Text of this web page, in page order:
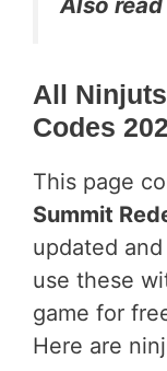
All
Codes
This page
Summit
updated
use these
game for
Here are